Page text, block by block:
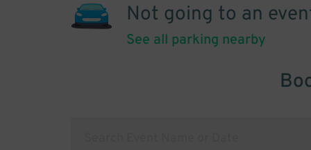
Not going to an
See all parking nearby